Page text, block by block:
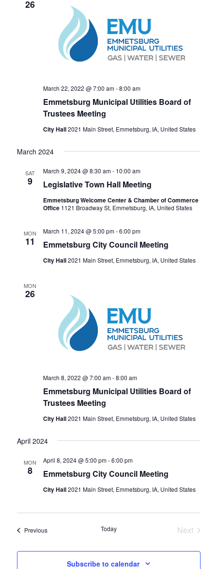
S
S
E
A
H
N
V
E
W
S
V
I
T
I
O
N
g
t
26
Emmetsburg Municipal Utilities Board of
Trustees Meeting
March 22, 2022 @ 7:00 am-8:00 am
City Hall2021 Main Street, Emmetsburg, IA, United States
March 2024
SAT
9 Legislative Town Hall Meeting
March 9, 2024 @ 8:30 am- 10:00 am
Emmetsburg Welcome Center & Chamber of Commerce
Office 1121 Broadway St, Emmetsburg, IA, United States
MON
11 Emmetsburg City Council Meeting
March 11, 2024 @ 5:00 pm-6:00 pm
City Hall2021 Main Street, Emmetsburg, IA, United States
MON
26
Emmetsburg Municipal Utilities Board of
Trustees Meeting
March 8, 2022 @ 7:00 am-8:00 am
City Hall2021 Main Street, Emmetsburg, IA, United States
April 2024
MON
8 Emmetsburg City Council Meeting
April 8, 2024 @ 5:00 pm-6:00 pm
City Hall2021 Main Street, Emmetsburg, IA, United States
PreviousEvents Today
Next
Subscribe to calendar